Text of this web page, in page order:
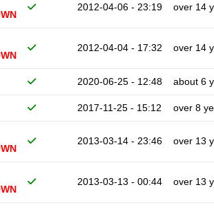
2012-04-06 - 23:19 over 14
2012-04-04 - 17:32 over 14
2020-06-25 - 12:48 about 6
2017-11-25 - 15:12 over 8
2013-03-14 - 23:46 over 13
2013-03-13 - 00:44 over 13